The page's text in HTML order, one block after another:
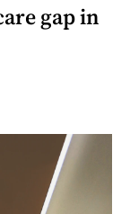
gap in